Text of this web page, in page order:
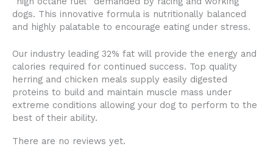
dogs. This innovative formula is nutritionally balanced
and highly palatable to encourage eating under stress.
Our industry leading 32% fat will provide the energy and
calories required for continued success. Top quality
herring and chicken meals supply easily digested
proteins to build and maintain muscle mass under
extreme conditions allowing your dog to perform to the
best of their ability.
There are no reviews yet.